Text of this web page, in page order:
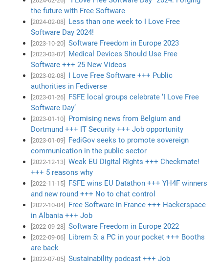
the future with Free Software
[2024-02-08]
Less than one week to I Love Free
Software Day 2024!
[2023-10-20] Software Freedom in Europe 2023
[2023-03-07]
Medical Devices Should Use Free
Software +++ 25 New Videos
[2023-02-08]
I Love Free Software +++ Public
authorities in Fediverse
[2023-01-26]
FSFE local groups celebrate ‘I Love Free
Software Day’
[2023-01-10]
Promising news from Belgium and
Dortmund +++ IT Security +++ Job opportunity
[2023-01-09]
FediGov seeks to promote sovereign
communication in the public sector
[2022-12-13]
Weak EU Digital Rights +++ Checkmate!
+++ 5 reasons why
[2022-11-15]
FSFE wins EU Datathon +++ YH4F winners
and new round +++ No to chat control
[2022-10-04]
Free Software in France +++ Hackerspace
in Albania +++ Job
[2022-09-28] Software Freedom in Europe 2022
[2022-09-06]
Librem 5: a PC in your pocket +++ Booths
are back
[2022-07-05]
Sustainability podcast +++ Job